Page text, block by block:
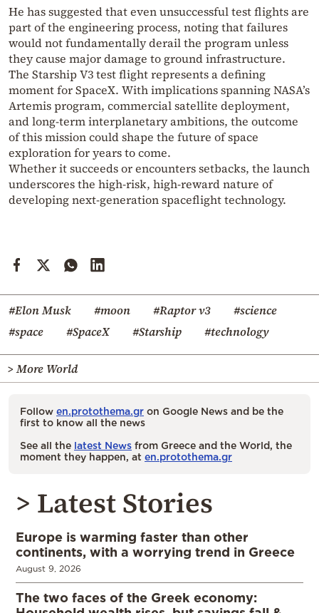
He has suggested that even unsuccessful test flights are
part of the engineering process, noting that failures
would not fundamentally derail the program unless
they cause major damage to ground infrastructure.
The Starship V3 test flight represents a defining
moment forSpaceX. With implications spanning NASA’s
Artemis program, commercial satellite deployment,
and long-term interplanetary ambitions, the outcome
of this mission could shape the future of space
exploration for years to come.
Whether it succeeds or encounters setbacks, the launch
underscores the high-risk, high-reward nature of
developing next-generation spaceflight technology.
#Elon Musk #moon #Raptor v3
#science
#space
#SpaceX #Starship #technology
> More World
Follow en.protothema.gr on Google News and be the
first to know all the news
See all the latest News from Greece and the World, the
moment they happen, at en.protothema.gr
> Latest Stories
Europe is warming faster than other
continents, with a worrying trend in Greece
August 9, 2026
The two faces of the Greek economy: